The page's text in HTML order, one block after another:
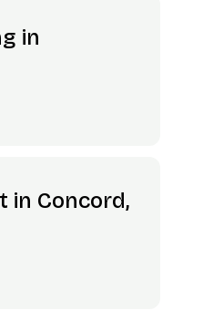
in
in Concord,